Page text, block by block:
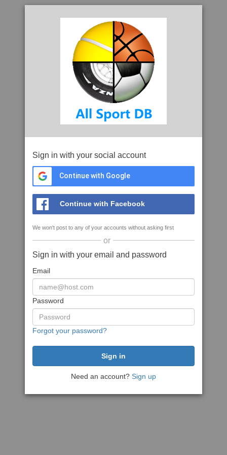
Sign in with your social account
Continue with Google
Continue with Facebook
We won't post to any of your accounts without asking first
or
Sign in with your email and password
Email
Password
Forgot your password?
Need an account? Sign up